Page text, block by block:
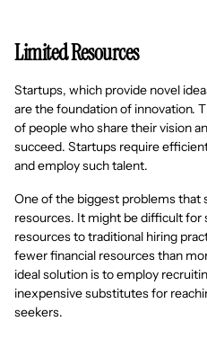
Limited Resources
Startups, which provide novel
are the foundation of innovation.
of people who share their vision
succeed. Startups require
and employ such talent.
One of the biggest problems that
resources. It might be difficult for
resources to traditional hiring
fewer financial resources than
ideal solution is to employ
inexpensive substitutes for
seekers.